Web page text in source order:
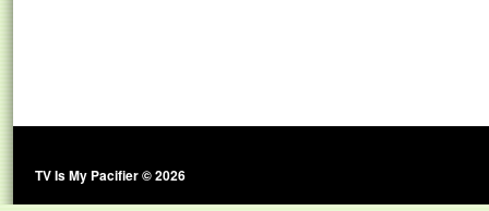
TV Is My Pacifier © 2026